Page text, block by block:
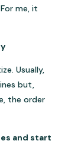
me, it
Usually,
but,
the order
and start